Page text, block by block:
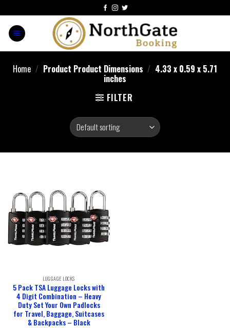
Home / Product Product Dimensions / ‎4.33 x 0.59 x 5.71
inches
FILTER
LUGGAGE LOCKS
5 Pack TSA Luggage Locks with
4 Digit Combination – Heavy
Duty Set Your Own Padlocks
for Travel, Baggage, Suitcases
& Backpacks – Black